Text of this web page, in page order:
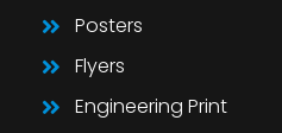
Posters
Flyers
Engineering Print